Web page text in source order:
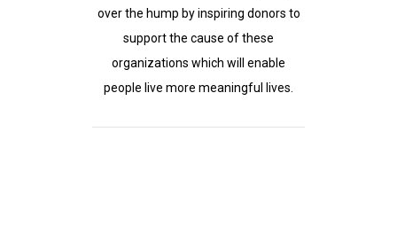
over the hump by inspiring donors to
support the cause of these
organizations which will enable
people live more meaningful lives.